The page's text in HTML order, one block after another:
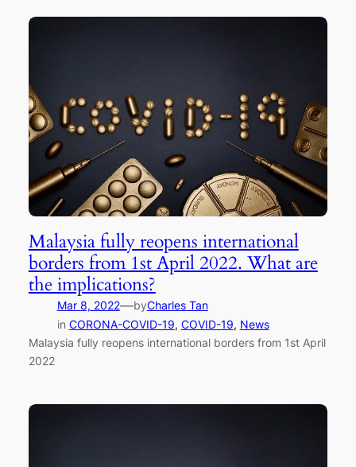
Malaysia fully reopens international
borders from 1st April 2022. What are
the implications?
Mar 8, 2022—byCharles Tan
in CORONA-COVID-19, COVID-19, News
Malaysia fully reopens international borders from 1st April
2022